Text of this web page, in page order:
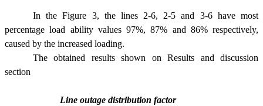
In the Figure 3, the lines 2-6, 2-5 and 3-6 have most
percentage load ability values 97%, 87% and 86% respectively,
caused by the increased loading.
The obtained results shown on Results and discussion
section
Line outage distribution factor